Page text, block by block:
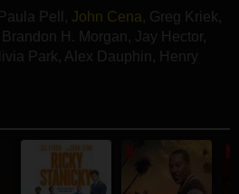
Paula Pell , John Cena, Greg Kriek,
Brandon H. Morgan , Jay Hector,
Park, Alex Dauphin , Henry